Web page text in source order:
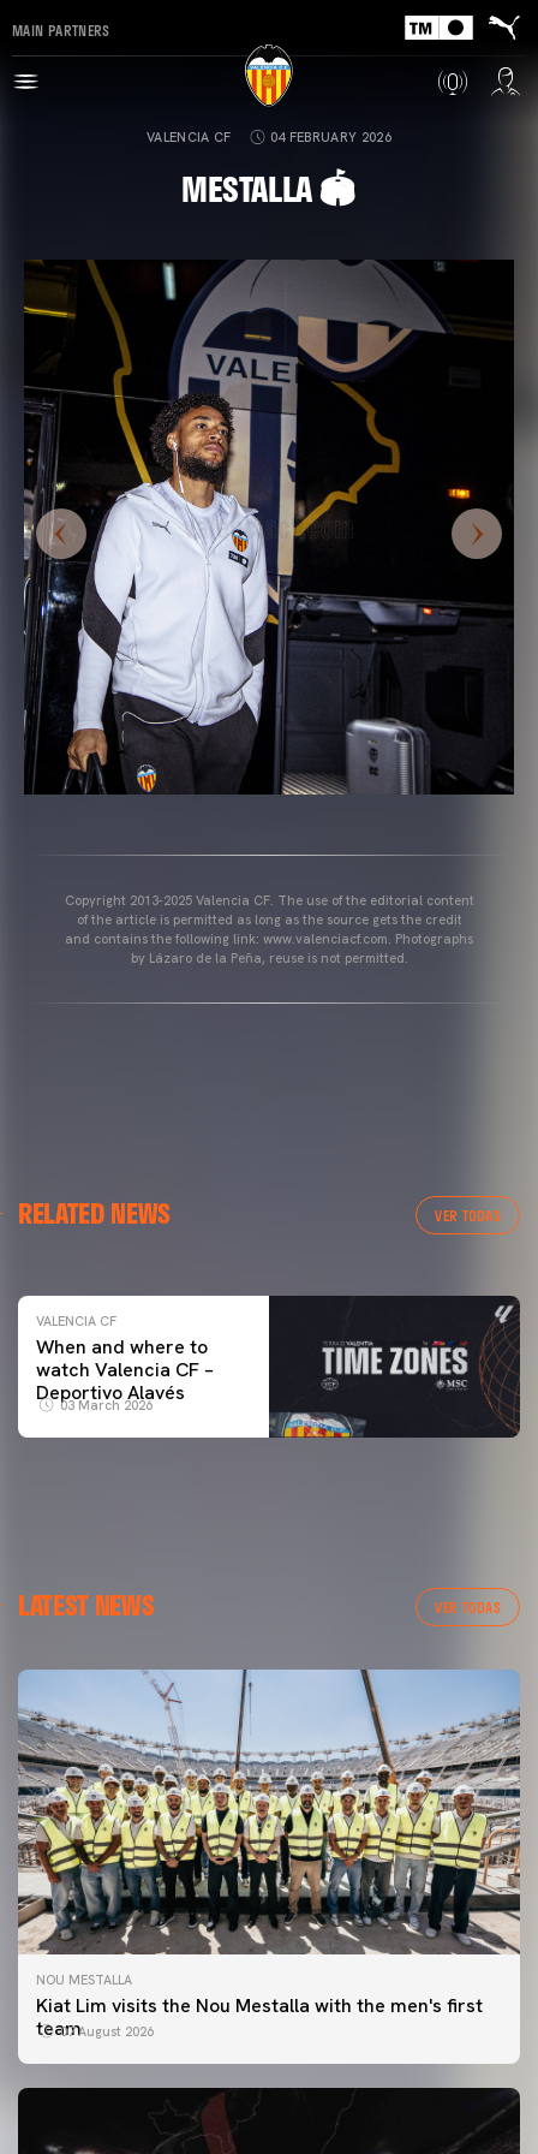
MAIN PARTNERS
VALENCIA CF 04 FEBRUARY 2026
MESTALLA 🏟️
Copyright 2013-2025 Valencia CF. The use of the editorial content
of the article is permitted as long as the source gets the credit
and contains the following link: www.valenciacf.com. Photographs
by Lázaro de la Peña, reuse is not permitted.
RELATED NEWS VER TODAS
VALENCIA CF TRAINING SESSION 04/03/26
VALENCIA CF
When and where to
watch Valencia CF –
Deportivo Alavés
03 March 2026
LATEST NEWS VER TODAS
NOU MESTALLA
Kiat Lim visits the Nou Mestalla with the men's first
team07 August 2026